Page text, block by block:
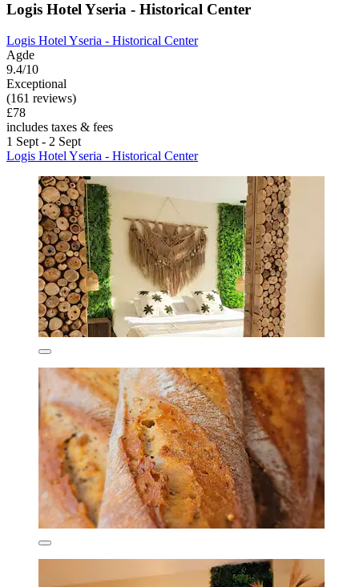
Logis Hotel Yseria - Historical Center
Logis Hotel Yseria - Historical Center
Agde
9.4/10
Exceptional
(161 reviews)
£78
includes taxes & fees
1 Sept - 2 Sept
Logis Hotel Yseria - Historical Center